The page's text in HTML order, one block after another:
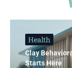
Health
Clay
Starts Here